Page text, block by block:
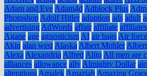
Adam and Eve Adam4d Adblock Plus
Photoshop Adolf Hitler adoption ads adult
advertising AdWords affair affiliate affiliates
Agape age agnosticism AI air bags Air force
Akin alan west Alaska Albert Mohler
Alexa Alexandria Alfred Alito All men are
alliances allowance ally Almighty Dollar
alterations Amalek Amaziah Amazing